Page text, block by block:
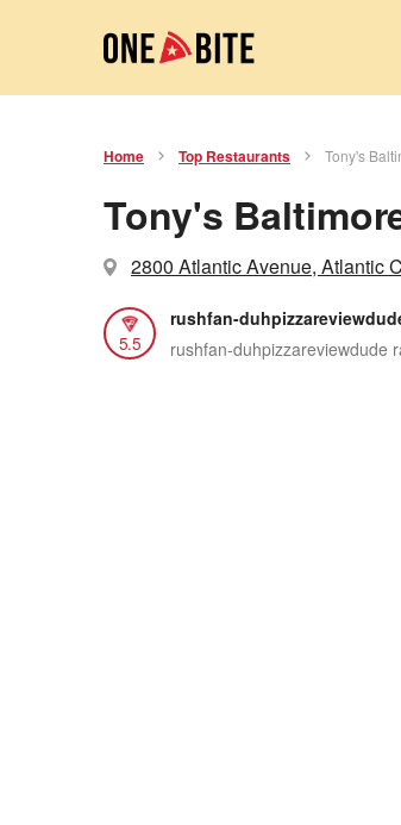
Home Top Restaurants Tony's
Tony's
2800 Atlantic Avenue, Atlantic
5.5
rushfan-
rushfan-duhpizzareviewdude